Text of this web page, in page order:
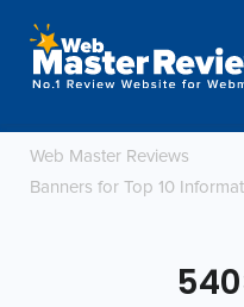
Web Master Reviews
Banners for Top 10